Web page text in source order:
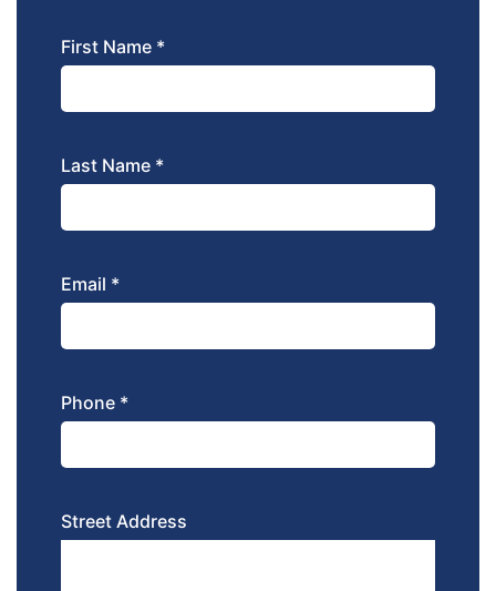
First Name *
Last Name *
Email *
Phone *
Street Address